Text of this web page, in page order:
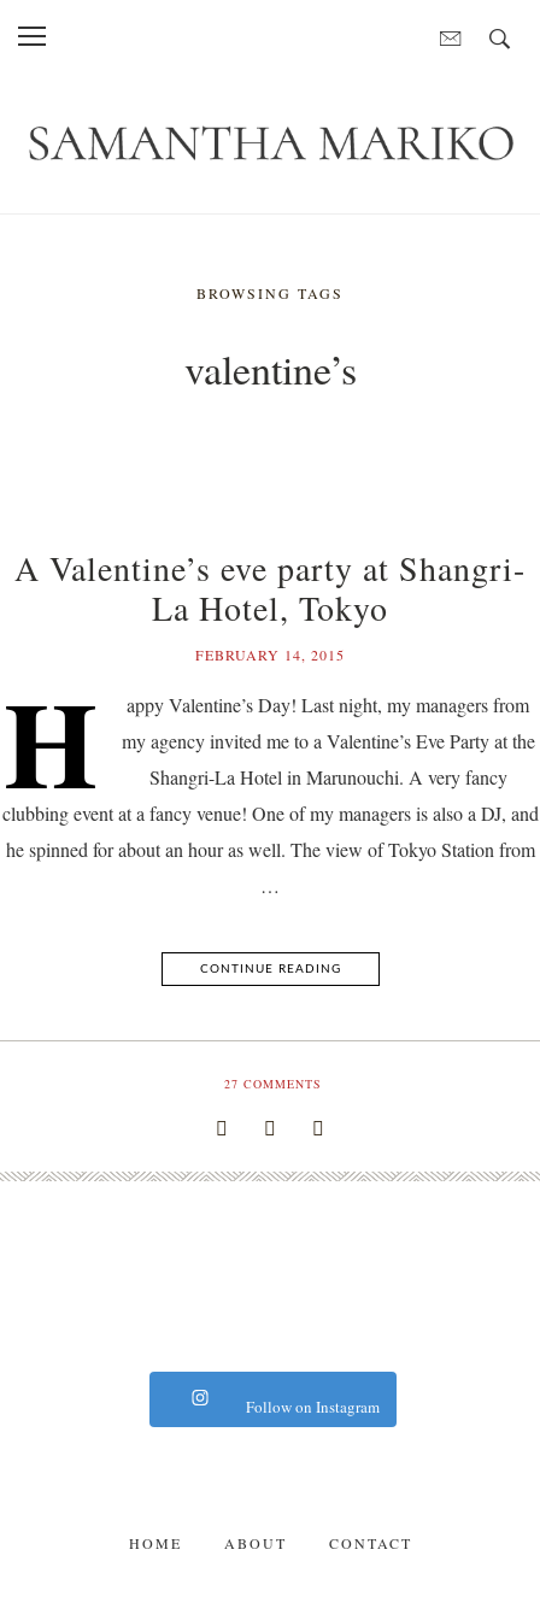
BROWSING TAGS
valentine’s
A Valentine’s eve party at Shangri-
La Hotel, Tokyo
FEBRUARY 14, 2015
H
appy Valentine’s Day! Last night, my managers from
my agency invited me to a Valentine’s Eve Party at the
Shangri-La Hotel in Marunouchi. A very fancy
clubbing event at a fancy venue! One of my managers is also a DJ, and
he spinned for about an hour as well. The view of Tokyo Station from
…
CONTINUE READING
27 COMMENTS
Follow on Instagram
HOME ABOUT CONTACT